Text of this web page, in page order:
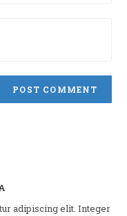
adipiscing elit. Integer